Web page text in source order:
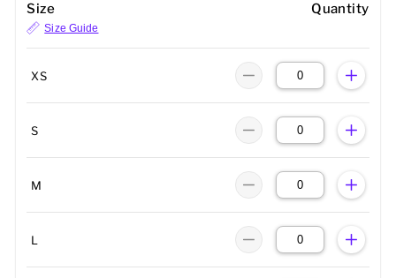
Size Quantity
Size Guide
XS
S
M
L